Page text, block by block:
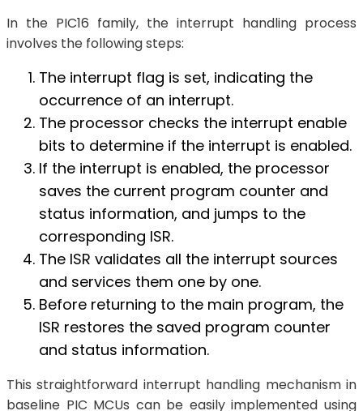
In the PIC16 family, the interrupt handling process
involves the following steps:
The interrupt flag is set, indicating the
occurrence of an interrupt.
The processor checks the interrupt enable
bits to determine if the interrupt is enabled.
If the interrupt is enabled, the processor
saves the current program counter and
status information, and jumps to the
corresponding ISR.
The ISR validates all the interrupt sources
and services them one by one.
Before returning to the main program, the
ISR restores the saved program counter
and status information.
This straightforward interrupt handling mechanism in
baseline PIC MCUs can be easily implemented using